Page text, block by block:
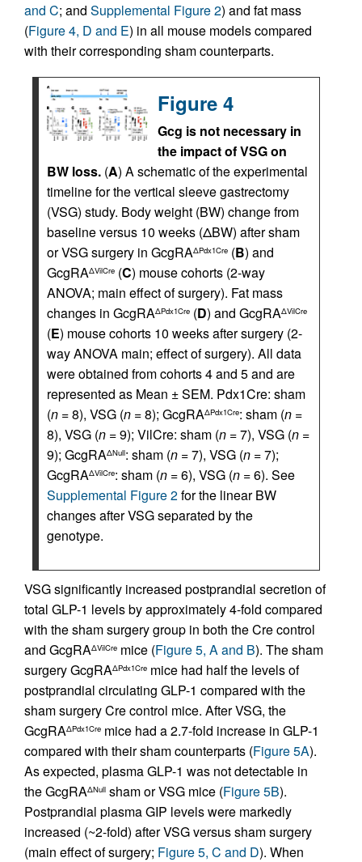
and C; and Supplemental Figure 2) and fat mass
(Figure 4, D and E) in all mouse models compared
with their corresponding sham counterparts.
Figure 4
Gcg is not necessary in
the impact of VSG on
BW loss. (A) A schematic of the experimental
timeline for the vertical sleeve gastrectomy
(VSG) study. Body weight (BW) change from
baseline versus 10 weeks (ΔBW) after sham
or VSG surgery in GcgRAΔPdx1Cre (B) and
GcgRAΔVilCre (C) mouse cohorts (2-way
ANOVA; main effect of surgery). Fat mass
changes in GcgRAΔPdx1Cre (D) and GcgRAΔVilCre
(E) mouse cohorts 10 weeks after surgery (2-
way ANOVA main; effect of surgery). All data
were obtained from cohorts 4 and 5 and are
represented as Mean ± SEM. Pdx1Cre: sham
(n = 8), VSG (n = 8); GcgRAΔPdx1Cre: sham (n =
8), VSG (n = 9); VilCre: sham (n = 7), VSG (n =
9); GcgRAΔNull: sham (n = 7), VSG (n = 7);
GcgRAΔVilCre: sham (n = 6), VSG (n = 6). See
Supplemental Figure 2for the linear BW
changes after VSG separated by the
genotype.
VSG significantly increased postprandial secretion of
total GLP-1 levels by approximately 4-fold compared
with the sham surgery group in both the Cre control
and GcgRAΔVilCre mice (Figure 5, A and B). The sham
surgery GcgRAΔPdx1Cre mice had half the levels of
postprandial circulating GLP-1 compared with the
sham surgery Cre control mice. After VSG, the
GcgRAΔPdx1Cre mice had a 2.7-fold increase in GLP-1
compared with their sham counterparts (Figure 5A).
As expected, plasma GLP-1 was not detectable in
the GcgRAΔNull sham or VSG mice (Figure 5B).
Postprandial plasma GIP levels were markedly
increased (~2-fold) after VSG versus sham surgery
(main effect of surgery; Figure 5, C and D). When